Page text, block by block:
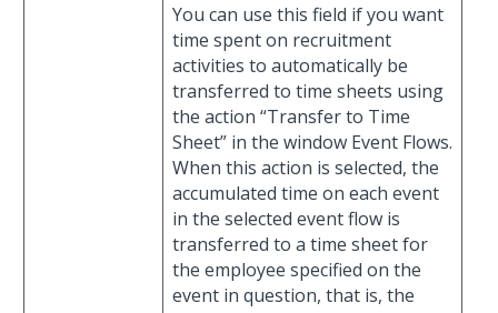
You can use this field if you want
time spent on recruitment
activities to automatically be
transferred to time sheets using
the action “Transfer to Time
Sheet” in the window Event Flows.
When this action is selected, the
accumulated time on each event
in the selected event flow is
transferred to a time sheet for
the employee specified on the
event in question, that is, the